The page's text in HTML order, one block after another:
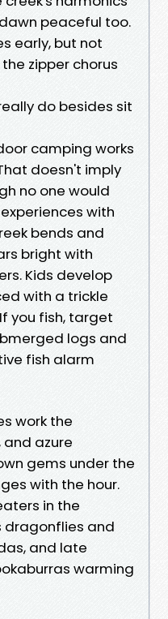
peaceful too.
early, but not
zipper chorus
do besides sit
camping works
doesn't imply
no one would
with
bends and
bright with
Kids develop
with a trickle
you fish, target
logs and
fish alarm
work the
azure
gems under the
with the hour.
in the
dragonflies and
and late
warming